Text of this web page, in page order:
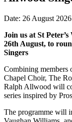
Date: 26 August
Join us at St
26th August, to
Singers
Combining
Chapel Choir, The
Ralph Allwood will
series inspired by
The programme will